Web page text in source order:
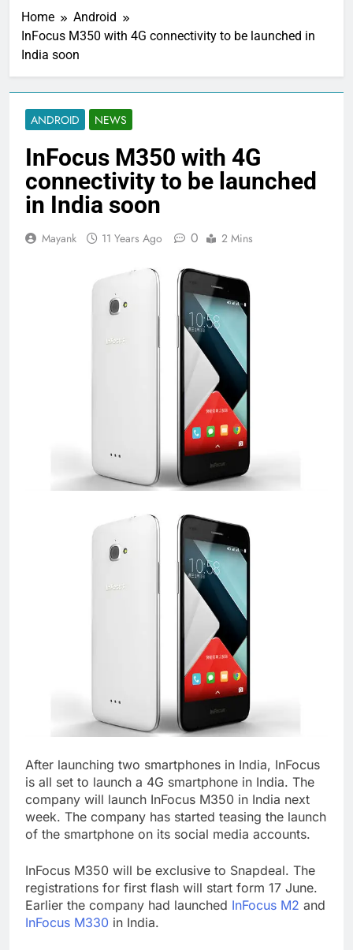
Home
Android
InFocus M350 with 4G connectivity to be launched in
India soon
ANDROID NEWS
InFocus M350 with 4G
connectivity to be launched
in India soon
Mayank 11 Years Ago 0 2 Mins
After launching two smartphones in India, InFocus
is all set to launch a 4G smartphone in India. The
company will launch InFocus M350 in India next
week. The company has started teasing the launch
of the smartphone on its social media accounts.
InFocus M350 will be exclusive to Snapdeal. The
registrations for first flash will start form 17 June.
Earlier the company had launched InFocus M2 and
InFocus M330 in India.